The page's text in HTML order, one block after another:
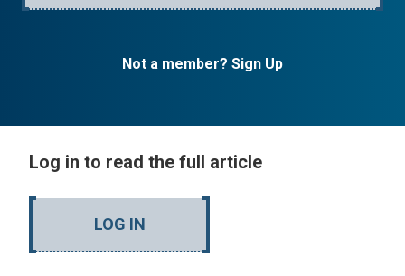
Not a member? Sign Up
Log in to read the full article
LOG IN